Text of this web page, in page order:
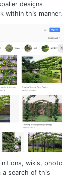
designs
within this manner.
wikis, photo
a search of this